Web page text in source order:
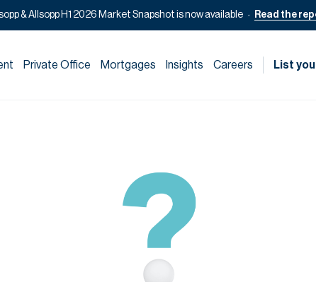
& Allsopp H1 2026 Market Snapshot is now available Read the
Private Office Mortgages Insights Careers List